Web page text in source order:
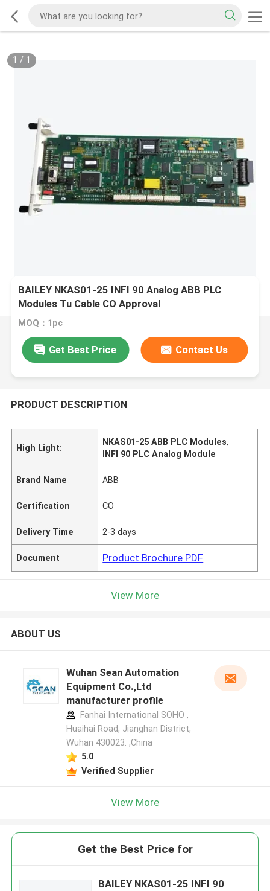
1 / 1
BAILEY NKAS01-25 INFI 90 Analog ABB PLC
Modules Tu Cable CO Approval
MOQ：1pc
Get Best Price Contact Us
PRODUCT DESCRIPTION
High Light:
NKAS01-25 ABB PLC Modules,
INFI 90 PLC Analog Module
Brand Name ABB
Certification CO
Delivery Time 2-3 days
Document Product Brochure PDF
View More
ABOUT US
Wuhan Sean Automation
Equipment Co.,Ltd
manufacturer profile
Fanhai International SOHO ,
Huaihai Road, Jianghan District,
Wuhan 430023. ,China
5.0
Verified Supplier
View More
Get the Best Price for
BAILEY NKAS01-25 INFI 90